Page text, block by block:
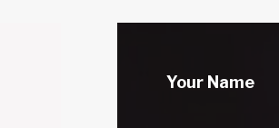
Your Name